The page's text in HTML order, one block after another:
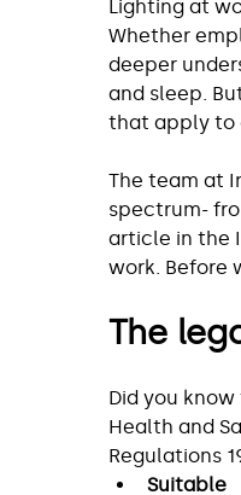
Lighting at
Whether
deeper
and sleep.
that apply to
The team at
spectrum-
article in the
work. Before
The
Did you
Health and
Regulations
Suitable